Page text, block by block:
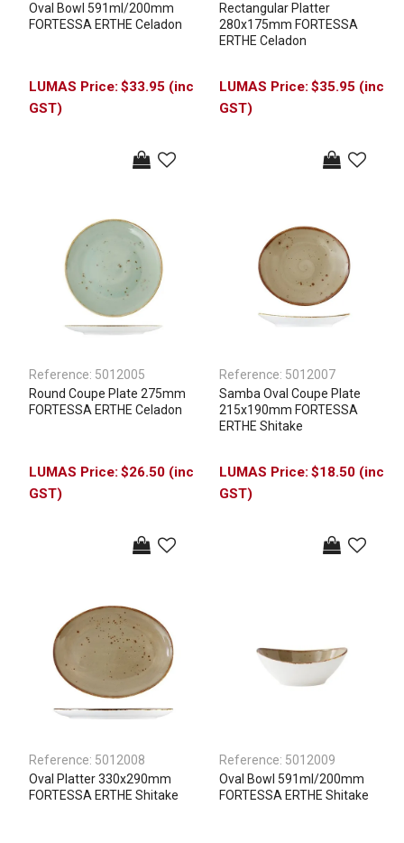
Oval Bowl 591ml/200mm
FORTESSA ERTHE Celadon
$33.95 (inc
GST)
Rectangular Platter
280x175mm FORTESSA
ERTHE Celadon
$35.95 (inc
GST)
Reference: 5012005
Round Coupe Plate 275mm
FORTESSA ERTHE Celadon
$26.50 (inc
GST)
Reference: 5012007
Samba Oval Coupe Plate
215x190mm FORTESSA
ERTHE Shitake
$18.50 (inc
GST)
Reference: 5012008
Oval Platter 330x290mm
FORTESSA ERTHE Shitake
Reference: 5012009
Oval Bowl 591ml/200mm
FORTESSA ERTHE Shitake